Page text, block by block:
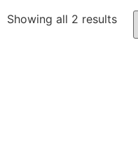
Showing all 2 results